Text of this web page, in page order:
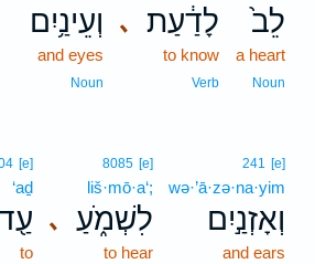
לֵב֙
a heart
Noun
､ לָדַ֔עַת
to know
Verb
וְעֵינַ֥יִם
and eyes
Noun
241 [e]
wə·’ā·zə·na·yim
וְאָזְנַ֣יִם
and ears
､
8085 [e]
liš·mō·a‘;
לִשְׁמֹ֑עַ
to hear
[e]
‘aḏ
to